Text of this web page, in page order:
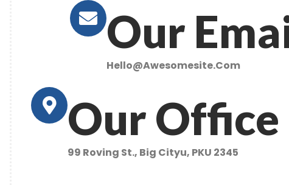
Our
Hello@awesomesite.com
Our Office
99 Roving St., Big Cityu, PKU 2345